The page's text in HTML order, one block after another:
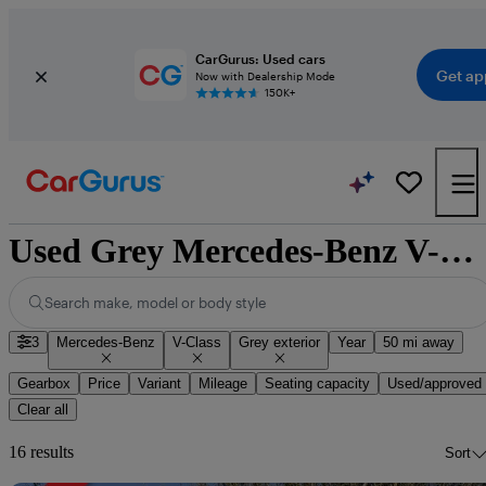
CarGurus: Used cars
Now with Dealership Mode
150K+
Get
Used Grey Mercedes-Benz V-Class for Sale
Search make, model or body style
3 Mercedes-Benz V-Class Grey exterior Year 50 mi away
Gearbox Price Variant Mileage Seating capacity
Used/approved
Clear all
16 results Sort